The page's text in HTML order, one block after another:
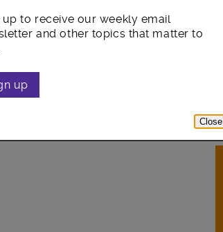
up to receive our weekly email
and other topics that matter to
up
Close